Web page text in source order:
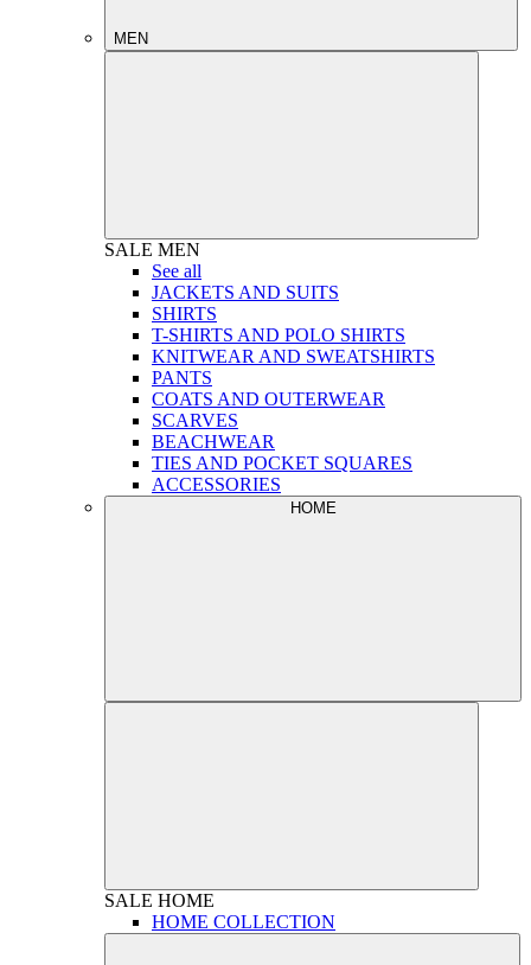
MEN
SALE MEN
See all
JACKETS AND SUITS
SHIRTS
T-SHIRTS AND POLO SHIRTS
KNITWEAR AND SWEATSHIRTS
PANTS
COATS AND OUTERWEAR
SCARVES
BEACHWEAR
TIES AND POCKET SQUARES
ACCESSORIES
HOME
SALE HOME
HOME COLLECTION